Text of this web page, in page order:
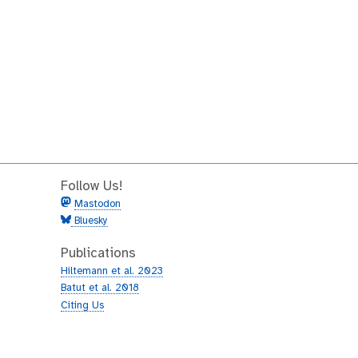
Follow Us!
Mastodon
Bluesky
Publications
Hiltemann et al. 2023
Batut et al. 2018
Citing Us